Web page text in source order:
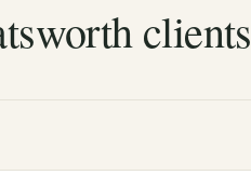
clients